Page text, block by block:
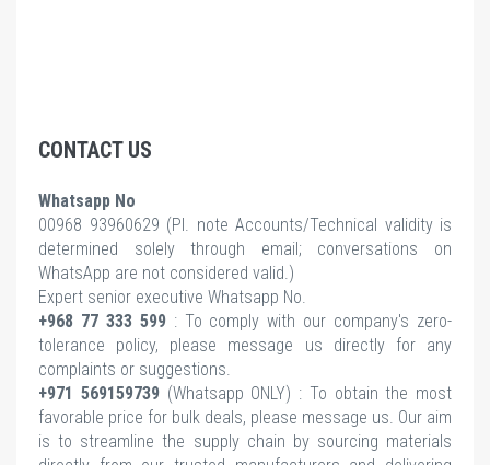
CONTACT US
Whatsapp No
00968 93960629 (Pl.
note Accounts/Technical validity is
determined solely through email; conversations on
WhatsApp are not considered valid.)
Expert senior executive Whatsapp No.
+968 77 333 599: To comply with our company's zero-
tolerance policy, please message us directly for any
complaints or suggestions.
+971 569159739(Whatsapp ONLY) : To obtain the most
favorable price for bulk deals, please message us. Our aim
is to streamline the supply chain by sourcing materials